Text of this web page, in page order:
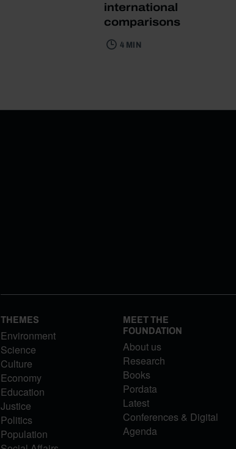
international
comparisons
4 MIN
THEMES
Environment
Science
Culture
Economy
Education
Justice
Politics
Population
MEET THE
FOUNDATION
About us
Research
Books
Pordata
Latest
Conferences & Digital
Agenda